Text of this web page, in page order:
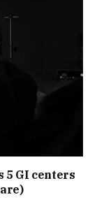
5 GI centers